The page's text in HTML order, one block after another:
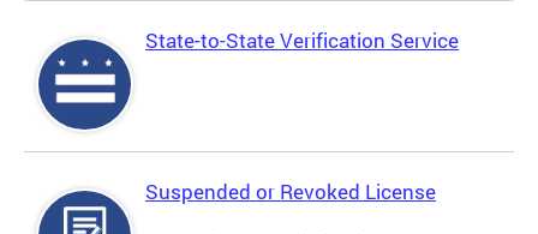
State-to-State Verification Service
Suspended or Revoked License